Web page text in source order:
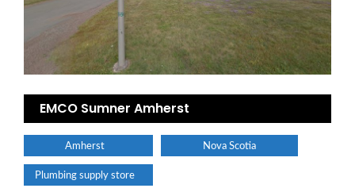
EMCO Sumner Amherst
Amherst Nova Scotia
Plumbing supply store